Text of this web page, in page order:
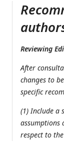
Reviewing
After
changes to
specific
(1) Include a
respect to